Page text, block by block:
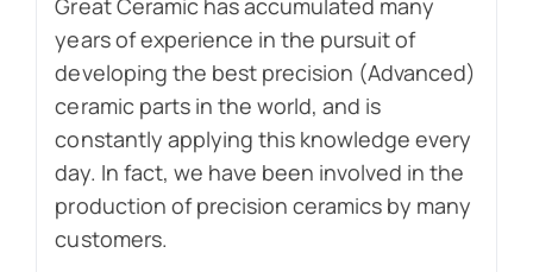
Great Ceramic has accumulated many
years of experience in the pursuit of
developing the best precision (Advanced)
ceramic parts in the world, and is
constantly applying this knowledge every
day. In fact, we have been involved in the
production of precision ceramics by many
customers.